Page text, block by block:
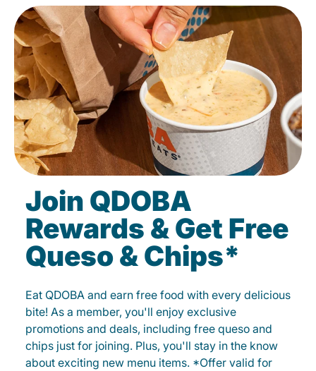
Join QDOBA
Rewards & Get Free
Queso & Chips*
Eat QDOBA and earn free food with every delicious
bite! As a member, you'll enjoy exclusive
promotions and deals, including free queso and
chips just for joining. Plus, you'll stay in the know
about exciting new menu items. *Offer valid for